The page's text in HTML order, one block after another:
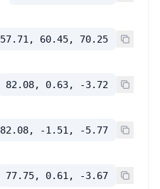
57.71, 60.45, 70.25
82.08, 0.63, -3.72
82.08, -1.51, -5.77
77.75, 0.61, -3.67